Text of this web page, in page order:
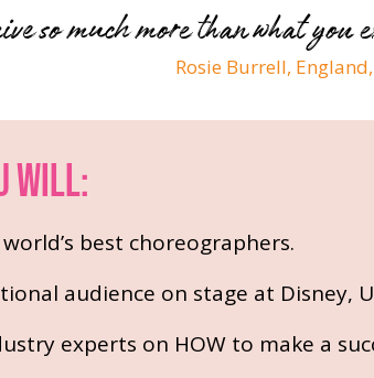
so much more than what you
Rosie Burrell,
WILL:
best choreographers.
audience on stage at Disney,
experts on HOW to make a